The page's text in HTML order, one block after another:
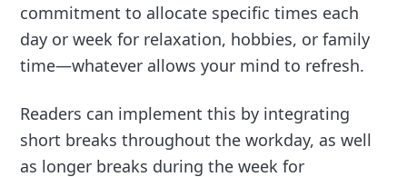
commitment to allocate specific times each
day or week for relaxation, hobbies, or family
time—whatever allows your mind to refresh.
Readers can implement this by integrating
short breaks throughout the workday, as well
as longer breaks during the week for